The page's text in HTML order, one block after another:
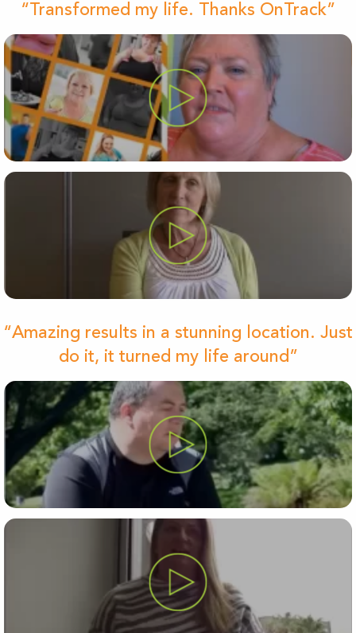
“Transformed my life. Thanks OnTrack”
“Amazing results in a stunning location. Just
do it, it turned my life around”